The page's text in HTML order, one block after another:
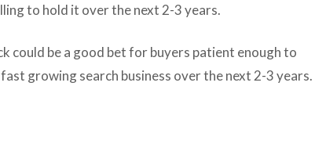
to hold it over the next 2-3 years.
could be a good bet for buyers patient enough to
growing search business over the next 2-3 years.